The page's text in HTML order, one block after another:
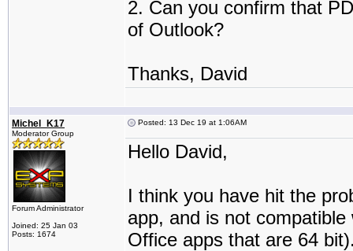
2. Can you confirm that
of Outlook?
Thanks, David
Michel_K17
Moderator Group
Forum Administrator
Joined: 25 Jan 03
Posts: 1674
Posted: 13 Dec 19 at 1:06AM
Hello David,
I think you have hit the
app, and is not
Office apps that are 64